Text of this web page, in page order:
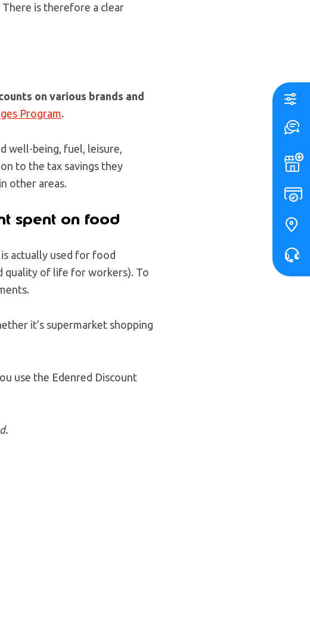
There is therefore a clear
on various brands and
Program.
well-being, fuel, leisure,
to the tax savings they
other areas.
spent on food
actually used for food
quality of life for workers). To
it’s supermarket shopping
use the Edenred Discount